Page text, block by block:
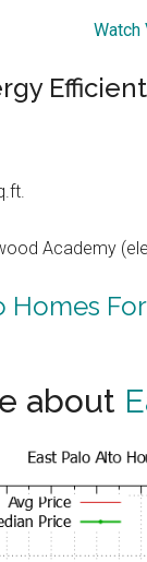
Watch
Academy
Homes
about